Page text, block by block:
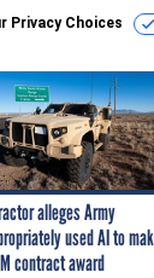
Privacy Choices
alleges Army
used AI to
contract award